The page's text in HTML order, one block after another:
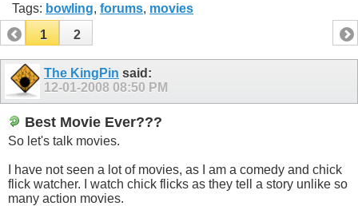
Tags: bowling, forums, movies
1
2
The KingPin said:
12-01-2008 08:50 PM
Best Movie Ever???
So let's talk movies.
I have not seen a lot of movies, as I am a comedy and chick
flick watcher. I watch chick flicks as they tell a story unlike so
many action movies.